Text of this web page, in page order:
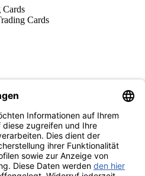
Cards
Cards
Angebote:
und Muster-